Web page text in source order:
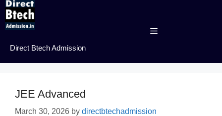
Skip
content
Direct Btech Admission
Menu
JEE Advanced
March 30, 2026 by directbtechadmission